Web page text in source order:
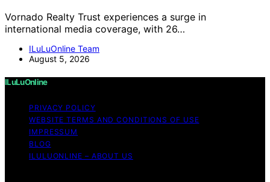
Vornado Realty Trust experiences a surge in
international media coverage, with 26…
ILuLuOnline Team
August 5, 2026
ILuLuOnline
PRIVACY POLICY
WEBSITE TERMS AND CONDITIONS OF USE
IMPRESSUM
BLOG
ILULUONLINE – ABOUT US